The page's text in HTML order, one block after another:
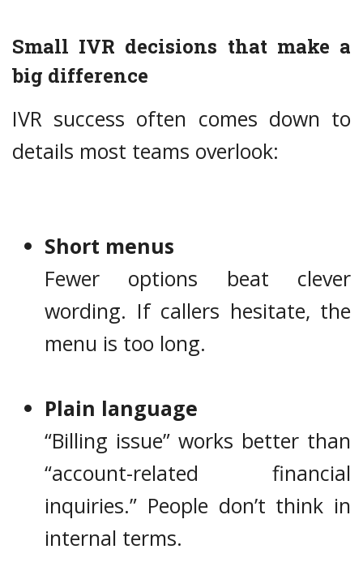
Small IVR decisions that make a
big difference
IVR success often comes down to
details most teams overlook:
Short menus
Fewer options beat clever
wording. If callers hesitate, the
menu is too long.
Plain language
“Billing issue” works better than
“account-related financial
inquiries.” People don’t think in
internal terms.